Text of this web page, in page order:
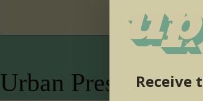
Urban PresenceReceive